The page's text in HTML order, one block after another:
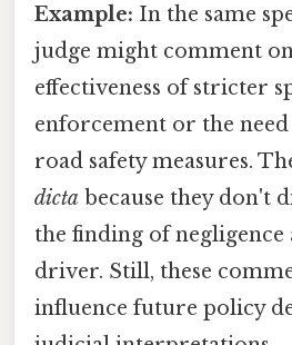
Example: In the same
judge might comment
effectiveness of stricter
enforcement or the
road safety measures.
dicta because they don't
the finding of negligence
driver. Still, these
influence future policy